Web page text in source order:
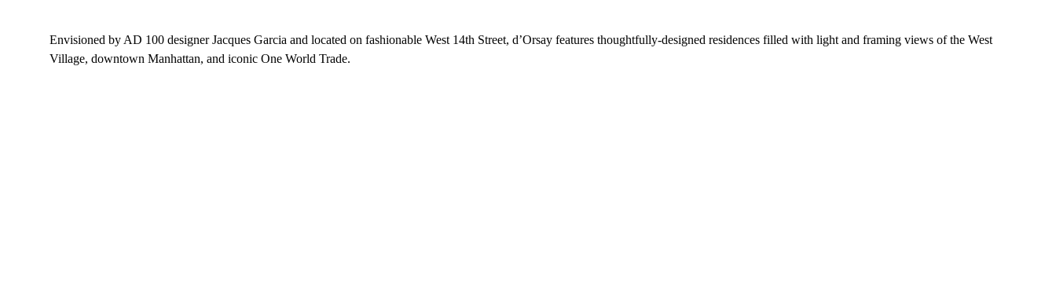
Envisioned by AD 100 designer Jacques Garcia and located on fashionable West 14th Street, d’Orsay features thoughtfully-designed residences filled with light and framing views of the West
Village, downtown Manhattan, and iconic One World Trade.